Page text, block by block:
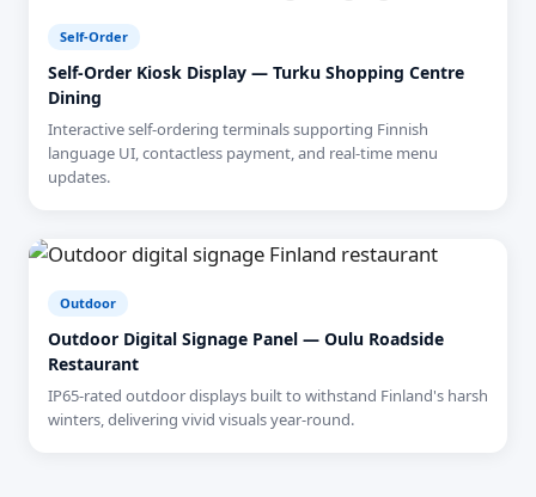
Self-Order
Self-Order Kiosk Display — Turku Shopping Centre
Dining
Interactive self-ordering terminals supporting Finnish
language UI, contactless payment, and real-time menu
updates.
Outdoor
Outdoor Digital Signage Panel — Oulu Roadside
Restaurant
IP65-rated outdoor displays built to withstand Finland's harsh
winters, delivering vivid visuals year-round.